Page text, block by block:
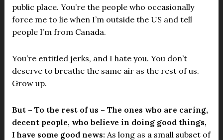
public place. You’re the people who occasionally
force me to lie when I’m outside the US and tell
people I’m from Canada.
You’re entitled jerks, and I hate you. You don’t
deserve to breathe the same air as the rest of us.
Grow up.
But – To the rest of us – The ones who are caring,
decent people, who believe in doing good things,
I have some good news: As long as a small subset of